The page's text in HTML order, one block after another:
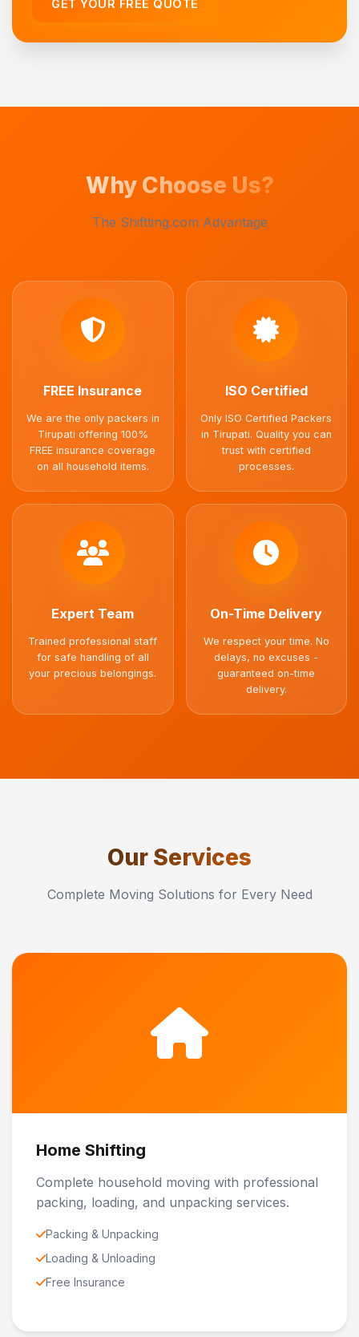
GET YOUR FREE QUOTE
Why Choose Us?
The Shiftting.com Advantage
FREE Insurance
We are the only packers in
Tirupati offering 100%
FREE insurance coverage
on all household items.
ISO Certified
Only ISO Certified Packers
in Tirupati. Quality you can
trust with certified
processes.
Expert Team
Trained professional staff
for safe handling of all
your precious belongings.
On-Time Delivery
We respect your time. No
delays, no excuses -
guaranteed on-time
delivery.
Our Services
Complete Moving Solutions for Every Need
Home Shifting
Complete household moving with professional
packing, loading, and unpacking services.
Packing & Unpacking
Loading & Unloading
Free Insurance